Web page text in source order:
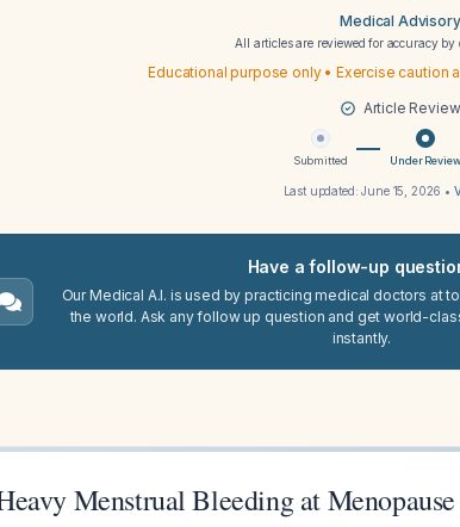
Medical
All articles are reviewed for accuracy by
Educational purpose only • Exercise caution
Article
Submitted Under Review
Last updated:June 15, 2026 •
Have a follow-up
Our Medical A.I. is used by practicing medical doctors at
the world. Ask any follow up question and get world-
instantly.
Menstrual Bleeding at